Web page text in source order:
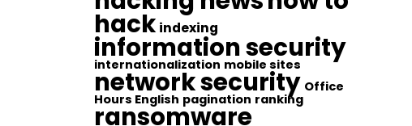
hack indexing
information security
internationalization mobile sites
network security Office
Hours English pagination ranking
ransomware